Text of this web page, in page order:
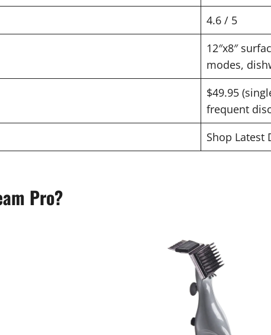
4.6 / 5
12″x8″
modes,
$49.95
frequent
Shop Latest
Pro?